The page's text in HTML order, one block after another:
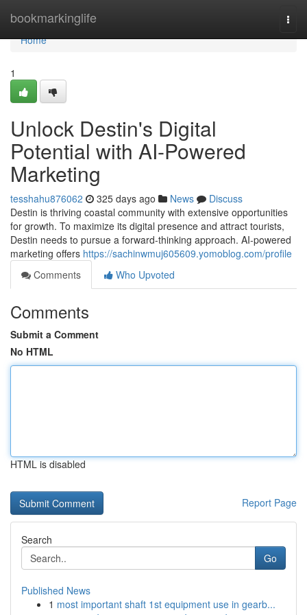
bookmarkinglife
Home
Home
1
Unlock Destin's Digital
Potential with AI-Powered
Marketing
tesshahu876062 325 days ago News
Discuss
Destin is thriving coastal community with extensive opportunities
for growth. To maximize its digital presence and attract tourists,
Destin needs to pursue a forward-thinking approach. AI-powered
marketing offers https://sachinwmuj605609.yomoblog.com/profile
Comments
Who Upvoted
Comments
Submit a Comment
No HTML
HTML is disabled
Report Page
Search
Go
Published News
1 most important shaft 1st equipment use in gearb...